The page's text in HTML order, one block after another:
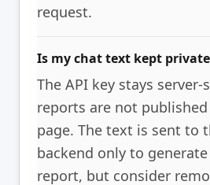
request.
Is my chat text kept
The API key stays server-
reports are not
page. The text is sent to
backend only to
report, but consider